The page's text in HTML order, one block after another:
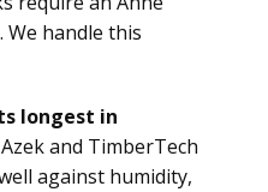
handle this
longest in
Azek and TimberTech
against humidity,